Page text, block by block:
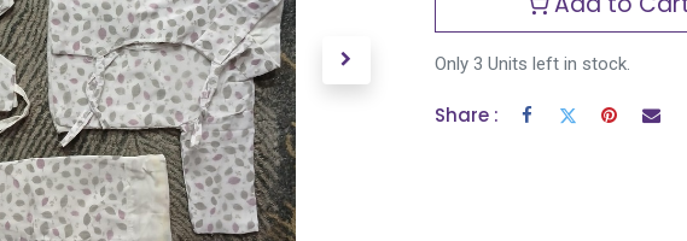
Only 3 Units left in stock.
Share :